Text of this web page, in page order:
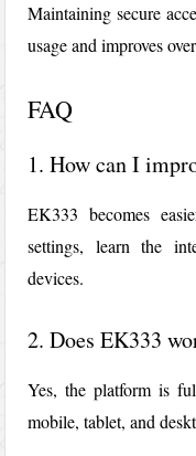
Maintaining secure
usage and improves
FAQ
1. How can I
EK333 becomes
settings, learn the
devices.
2. Does EK333
Yes, the platform is
mobile, tablet, and